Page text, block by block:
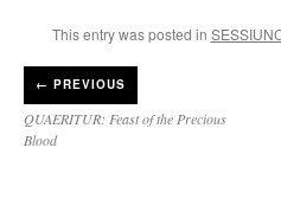
This entry was posted in
← PREVIOUS
QUAERITUR: Feast of the Precious
Blood